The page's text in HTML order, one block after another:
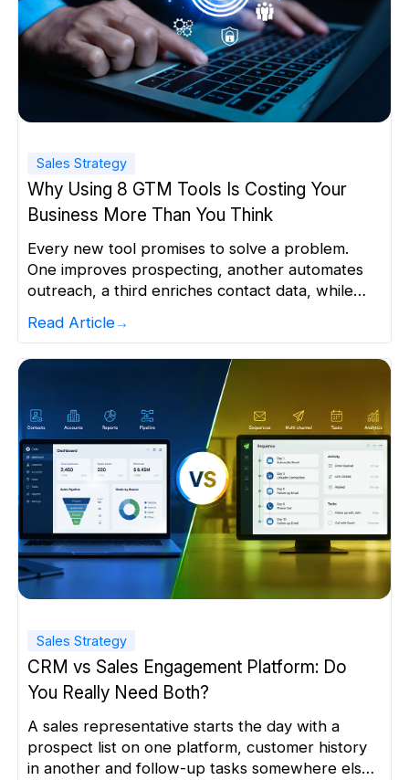
Sales Strategy
Why Using 8 GTM Tools Is Costing Your
Business More Than You Think
Every new tool promises to solve a problem.
One improves prospecting, another automates
outreach, a third enriches contact data, while
appear valuable. Together, they often create a
expensive and harder to manage than expected.
Today’s sales and marketing organisations use
more than 10 […]
Read Article
Sales Strategy
CRM vs Sales Engagement Platform: Do
You Really Need Both?
A sales representative starts the day with a
prospect list on one platform, customer history
in another and follow-up tasks somewhere else.